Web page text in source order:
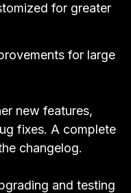
for greater
for large
new features,
fixes. A complete
changelog.
and testing